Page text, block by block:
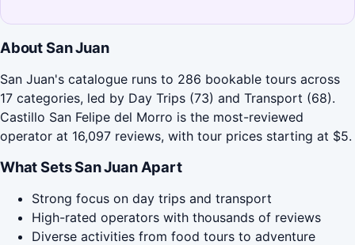
About San Juan
San Juan's catalogue runs to 286 bookable tours across
17 categories, led by Day Trips (73) and Transport (68).
Castillo San Felipe del Morro is the most-reviewed
operator at 16,097 reviews, with tour prices starting at $5.
What Sets San Juan Apart
Strong focus on day trips and transport
High-rated operators with thousands of reviews
Diverse activities from food tours to adventure